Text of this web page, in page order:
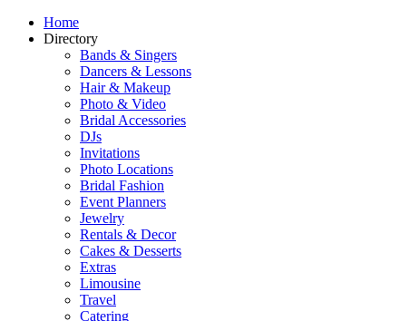
Home
Directory
Bands & Singers
Dancers & Lessons
Hair & Makeup
Photo & Video
Bridal Accessories
DJs
Invitations
Photo Locations
Bridal Fashion
Event Planners
Jewelry
Rentals & Decor
Cakes & Desserts
Extras
Limousine
Travel
Catering